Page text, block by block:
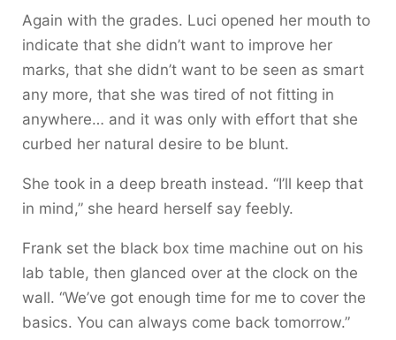
Again with the grades. Luci opened her mouth to
indicate that she didn’t want to improve her
marks, that she didn’t want to be seen as smart
any more, that she was tired of not fitting in
anywhere… and it was only with effort that she
curbed her natural desire to be blunt.
She took in a deep breath instead. “I’ll keep that
in mind,” she heard herself say feebly.
Frank set the black box time machine out on his
lab table, then glanced over at the clock on the
wall. “We’ve got enough time for me to cover the
basics. You can always come back tomorrow.”